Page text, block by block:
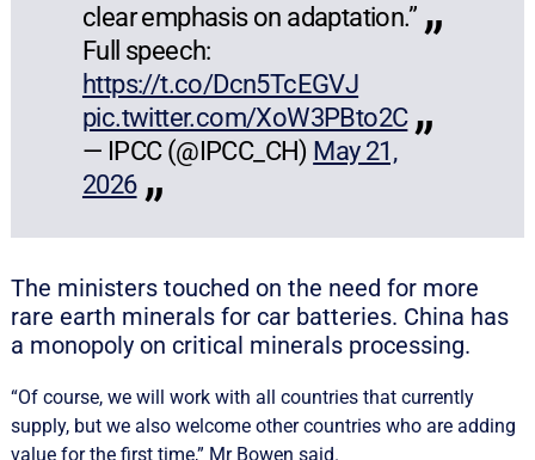
clear emphasis on adaptation.”
Full speech:
https://t.co/Dcn5TcEGVJ
pic.twitter.com/XoW3PBto2C
— IPCC (@IPCC_CH) May 21,
2026
The ministers touched on the need for more
rare earth minerals for car batteries. China has
a monopoly on critical minerals processing.
“Of course, we will work with all countries that currently
supply, but we also welcome other countries who are adding
value for the first time,” Mr Bowen said.